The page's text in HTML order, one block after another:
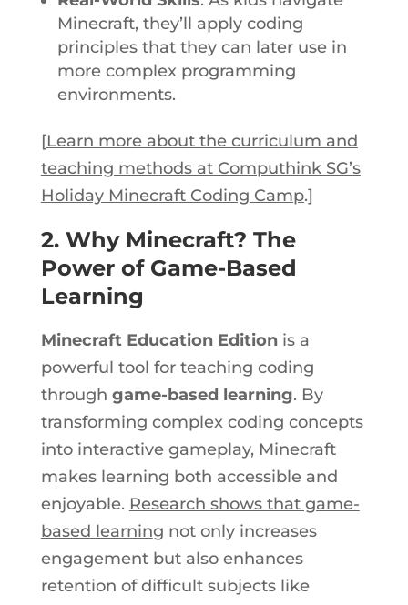
Minecraft, they’ll apply coding
principles that they can later use in
more complex programming
environments.
[Learn more about the curriculum and
teaching methods at Computhink SG’s
Holiday Minecraft Coding Camp.]
2. Why Minecraft? The
Power of Game-Based
Learning
Minecraft Education Editionis a
powerful tool for teaching coding
through game-based learning. By
transforming complex coding concepts
into interactive gameplay, Minecraft
makes learning both accessible and
enjoyable. Research shows that game-
based learning not only increases
engagement but also enhances
retention of difficult subjects like